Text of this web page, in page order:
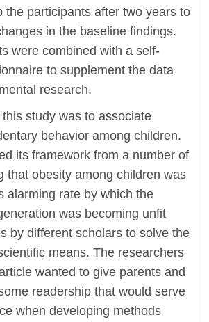
the participants after two years to
in the baseline findings.
were combined with a self-
to supplement the data
research.
study was to associate
behavior among children.
its framework from a number of
that obesity among children was
alarming rate by which the
was becoming unfit
by different scholars to solve the
means. The researchers
wanted to give parents and
readership that would serve
when developing methods